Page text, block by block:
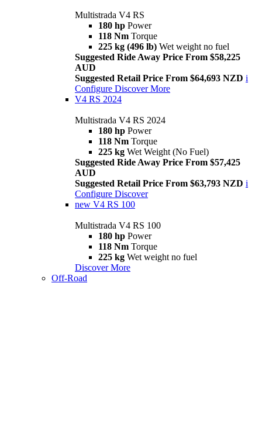
Multistrada V4 RS
180 hp Power
118 Nm Torque
225 kg (496 lb) Wet weight no fuel
Suggested Ride Away Price From $58,225
AUD
Suggested Retail Price From $64,693 NZD i
Configure Discover More
V4 RS 2024
Multistrada V4 RS 2024
180 hp Power
118 Nm Torque
225 kg Wet Weight (No Fuel)
Suggested Ride Away Price From $57,425
AUD
Suggested Retail Price From $63,793 NZD i
Configure Discover
new V4 RS 100
Multistrada V4 RS 100
180 hp Power
118 Nm Torque
225 kg Wet weight no fuel
Discover More
Off-Road